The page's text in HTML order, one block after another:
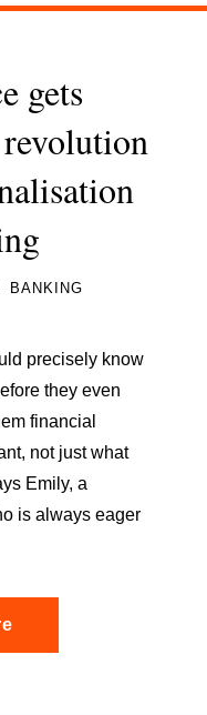
amid
supervision "
gets
BANKING
precisely know
they even
financial
not just what
Emily, a
is always eager
finance